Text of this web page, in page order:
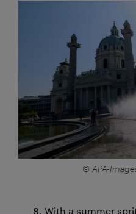
© APA-
8. With a summer